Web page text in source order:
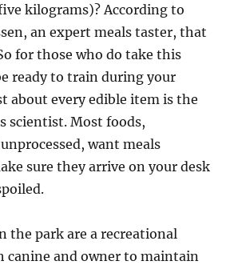
kilograms)? According to
an expert meals taster, that
for those who do take this
ready to train during your
about every edible item is the
scientist. Most foods,
want meals
sure they arrive on your desk
the park are a recreational
canine and owner to maintain